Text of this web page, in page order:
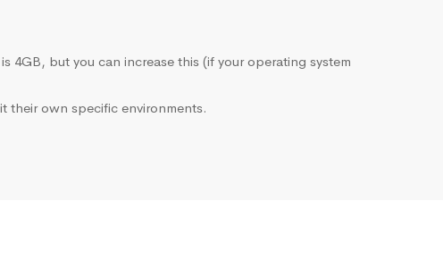
4GB, but you can increase this (if your operating system
their own specific environments.